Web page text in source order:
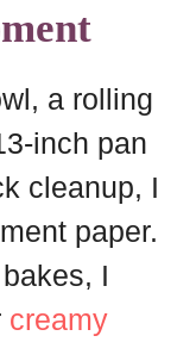
a rolling
inch pan
cleanup, I
paper.
I
creamy